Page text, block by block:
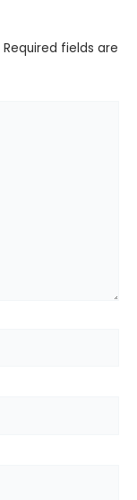
Required fields are